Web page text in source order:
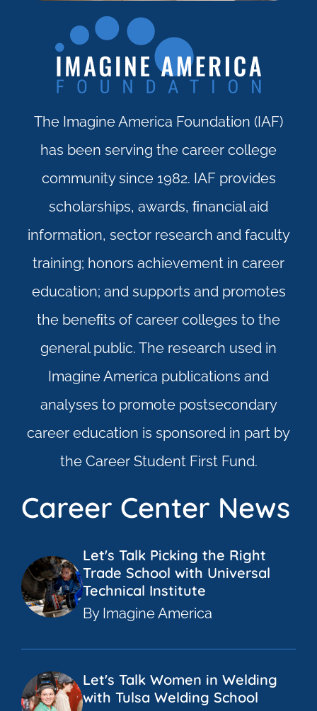
The Imagine America Foundation (IAF)
has been serving the career college
community since 1982. IAF provides
scholarships, awards, ﬁnancial aid
information, sector research and faculty
training; honors achievement in career
education; and supports and promotes
the beneﬁts of career colleges to the
general public. The research used in
Imagine America publications and
analyses to promote postsecondary
career education is sponsored in part by
the Career Student First Fund.
Career Center News
Let's Talk Picking the Right
Trade School with Universal
Technical Institute
By Imagine America
Let's Talk Women in Welding
with Tulsa Welding School